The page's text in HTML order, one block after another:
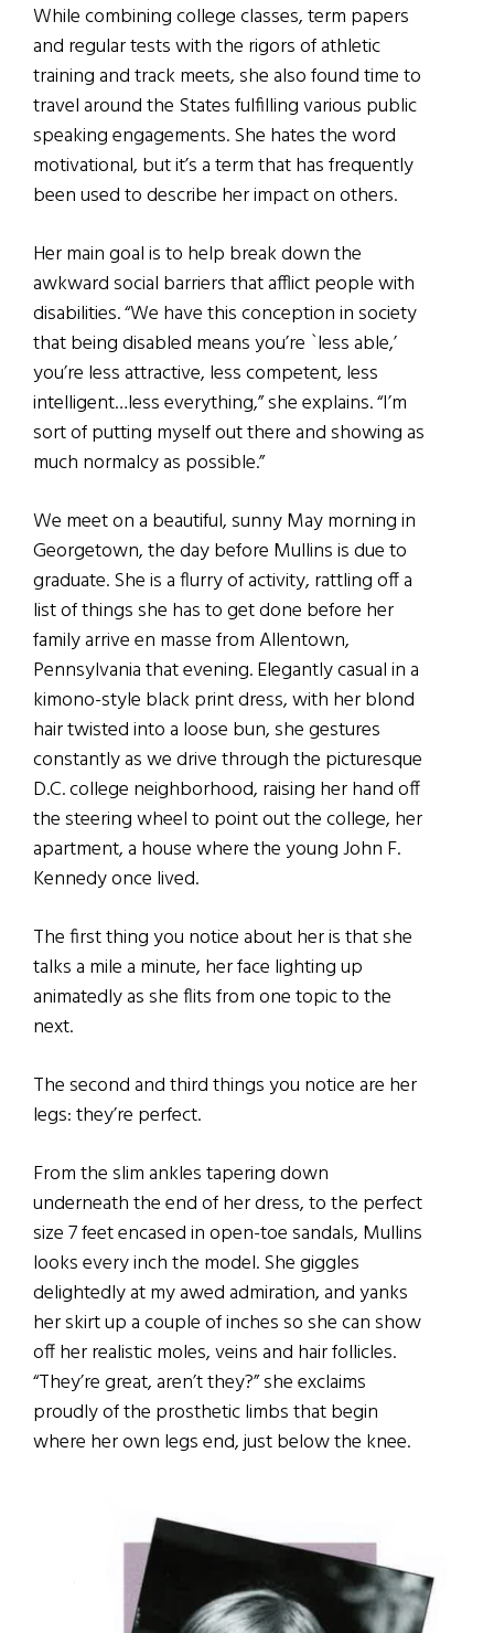
While combining college classes, term papers
and regular tests with the rigors of athletic
training and track meets, she also found time to
travel around the States fulfilling various public
speaking engagements. She hates the word
motivational, but it’s a term that has frequently
been used to describe her impact on others.
Her main goal is to help break down the
awkward social barriers that afflict people with
disabilities. “We have this conception in society
that being disabled means you’re `less able,’
you’re less attractive, less competent, less
intelligent…less everything,” she explains. “I’m
sort of putting myself out there and showing as
much normalcy as possible.”
We meet on a beautiful, sunny May morning in
Georgetown, the day before Mullins is due to
graduate. She is a flurry of activity, rattling off a
list of things she has to get done before her
family arrive en masse from Allentown,
Pennsylvania that evening. Elegantly casual in a
kimono-style black print dress, with her blond
hair twisted into a loose bun, she gestures
constantly as we drive through the picturesque
D.C. college neighborhood, raising her hand off
the steering wheel to point out the college, her
apartment, a house where the young John F.
Kennedy once lived.
The first thing you notice about her is that she
talks a mile a minute, her face lighting up
animatedly as she flits from one topic to the
next.
The second and third things you notice are her
legs: they’re perfect.
From the slim ankles tapering down
underneath the end of her dress, to the perfect
size 7 feet encased in open-toe sandals, Mullins
looks every inch the model. She giggles
delightedly at my awed admiration, and yanks
her skirt up a couple of inches so she can show
off her realistic moles, veins and hair follicles.
“They’re great, aren’t they?” she exclaims
proudly of the prosthetic limbs that begin
where her own legs end, just below the knee.